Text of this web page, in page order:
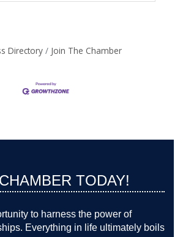
Directory Join The Chamber
TODAY!
to harness the power of
Everything in life ultimately boils